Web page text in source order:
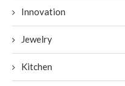
Innovation
Jewelry
Kitchen